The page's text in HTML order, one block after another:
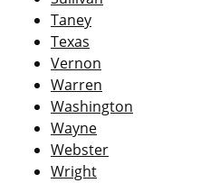
Taney
Texas
Vernon
Warren
Washington
Wayne
Webster
Wright